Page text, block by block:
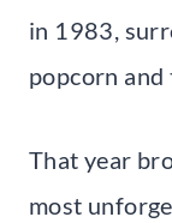
in 1983,
popcorn and
That year
most